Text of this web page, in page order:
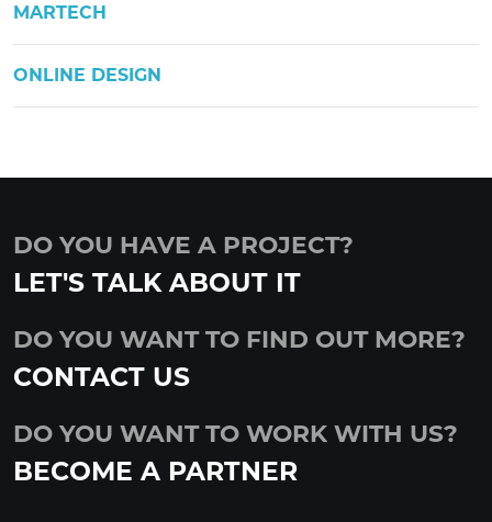
MARTECH
ONLINE DESIGN
DO YOU HAVE A PROJECT?
LET'S TALK ABOUT IT
DO YOU WANT TO FIND OUT MORE?
CONTACT US
DO YOU WANT TO WORK WITH US?
BECOME A PARTNER